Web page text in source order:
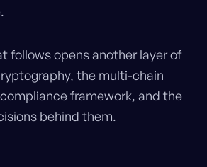
follows opens another layer of
the multi-chain
framework, and the
behind them.